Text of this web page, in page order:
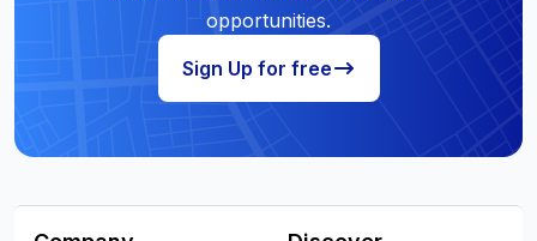
opportunities.
Sign Up for free